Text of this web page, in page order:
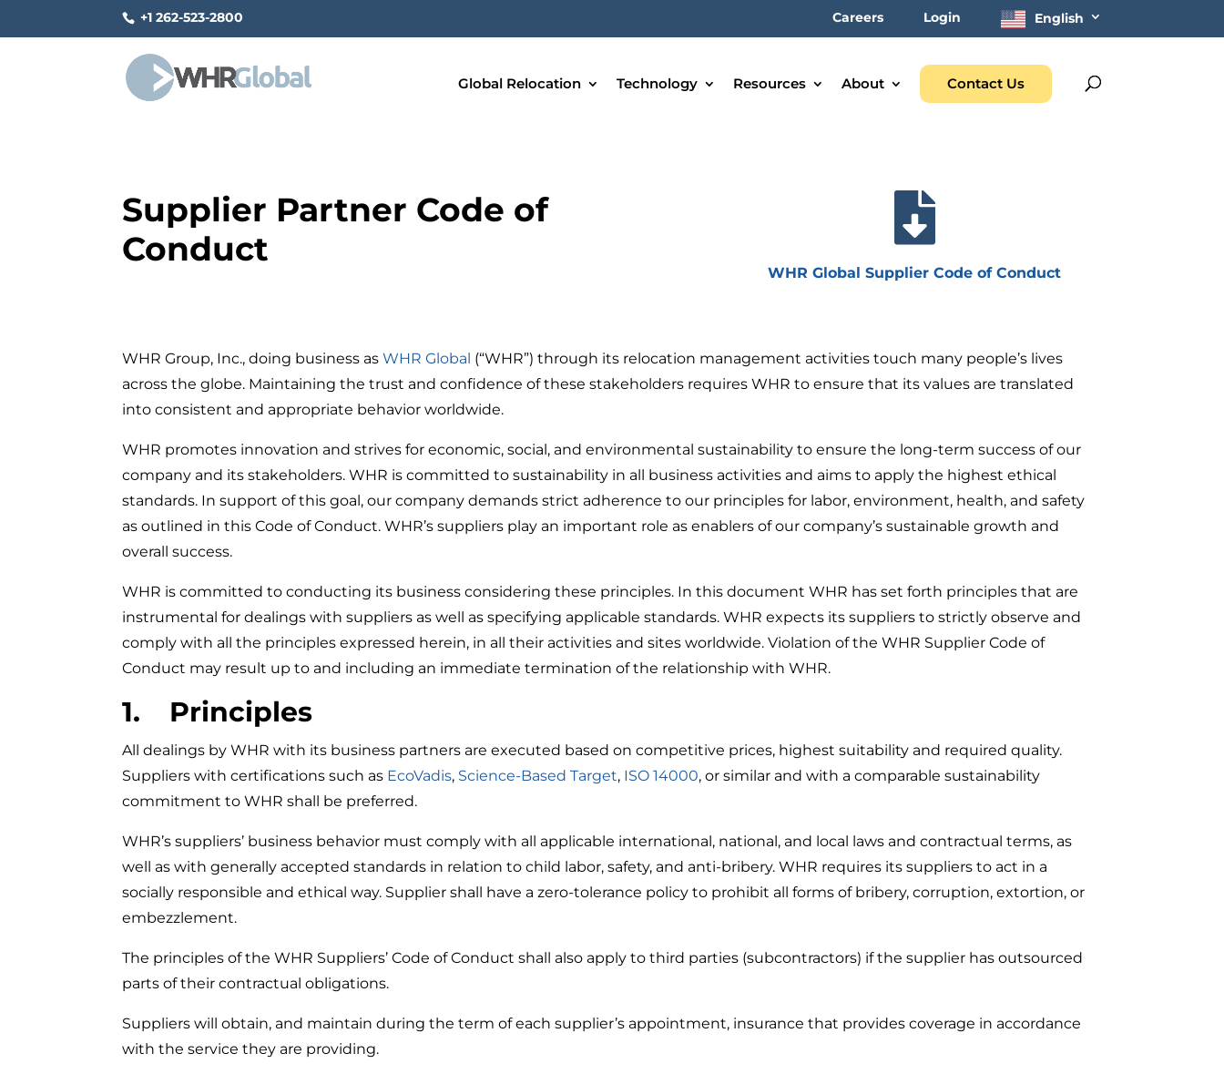
+1 262-523-2800 Careers Login English
Global Relocation Technology Resources About Contact Us
Supplier Partner Code of
Conduct

WHR Global Supplier Code of Conduct
WHR Group, Inc., doing business asWHR Global (“WHR”) through its relocation management activities touch many people’s lives
across the globe. Maintaining the trust and confidence of these stakeholders requires WHR to ensure that its values are translated
into consistent and appropriate behavior worldwide.
WHR promotes innovation and strives for economic, social, and environmental sustainability to ensure the long-term success of our
company and its stakeholders. WHR is committed to sustainability in all business activities and aims to apply the highest ethical
standards. In support of this goal, our company demands strict adherence to our principles for labor, environment, health, and safety
as outlined in this Code of Conduct. WHR’s suppliers play an important role as enablers of our company’s sustainable growth and
overall success.
WHR is committed to conducting its business considering these principles. In this document WHR has set forth principles that are
instrumental for dealings with suppliers as well as specifying applicable standards. WHR expects its suppliers to strictly observe and
comply with all the principles expressed herein, in all their activities and sites worldwide. Violation of the WHR Supplier Code of
Conduct may result up to and including an immediate termination of the relationship with WHR.
1. Principles
All dealings by WHR with its business partners are executed based on competitive prices, highest suitability and required quality.
Suppliers with certifications such as EcoVadis, Science-Based Target, ISO 14000, or similar and with a comparable sustainability
commitment to WHR shall be preferred.
WHR’s suppliers’ business behavior must comply with all applicable international, national, and local laws and contractual terms, as
well as with generally accepted standards in relation to child labor, safety, and anti-bribery. WHR requires its suppliers to act in a
socially responsible and ethical way. Supplier shall have a zero-tolerance policy to prohibit all forms of bribery, corruption, extortion, or
embezzlement.
The principles of the WHR Suppliers’ Code of Conduct shall also apply to third parties (subcontractors) if the supplier has outsourced
parts of their contractual obligations.
Suppliers will obtain, and maintain during the term of each supplier’s appointment, insurance that provides coverage in accordance
with the service they are providing.